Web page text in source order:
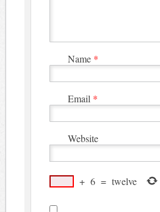
Name *
Email *
Website
+ 6 = twelve